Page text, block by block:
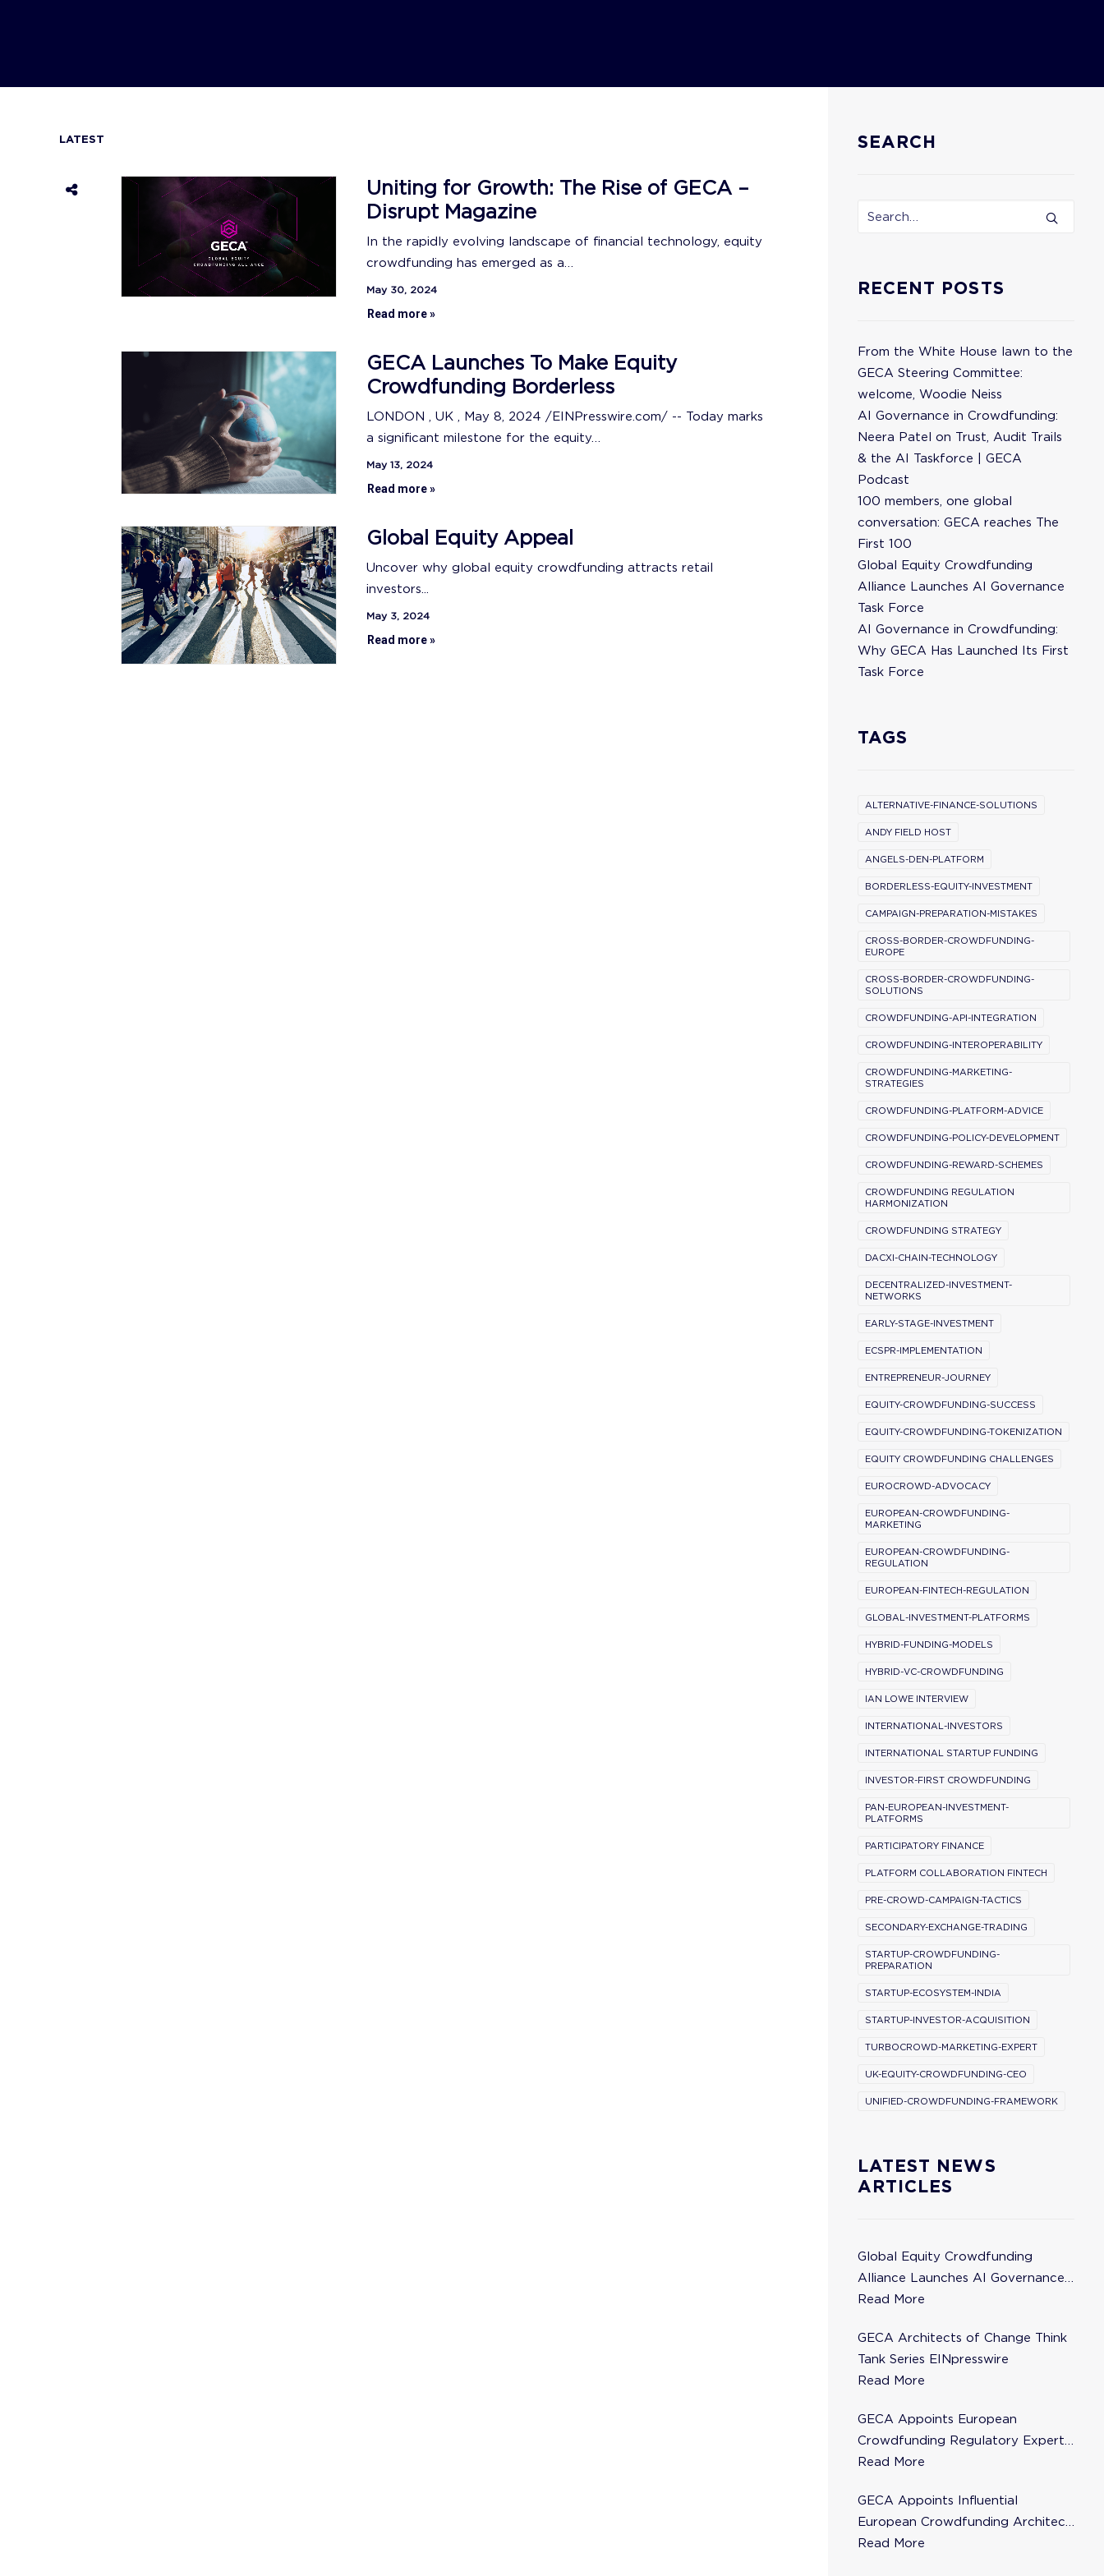
LATEST
Uniting for Growth: The Rise of GECA –
Disrupt Magazine
In the rapidly evolving landscape of financial technology, equity
crowdfunding has emerged as a…
May 30, 2024
Read more »
GECA Launches To Make Equity
Crowdfunding Borderless
LONDON , UK , May 8, 2024 /EINPresswire.com/ -- Today marks
a significant milestone for the equity…
May 13, 2024
Read more »
Global Equity Appeal
Uncover why global equity crowdfunding attracts retail
investors...
May 3, 2024
Read more »
SEARCH
RECENT POSTS
From the White House lawn to the
GECA Steering Committee:
welcome, Woodie Neiss
AI Governance in Crowdfunding:
Neera Patel on Trust, Audit Trails
& the AI Taskforce | GECA
Podcast
100 members, one global
conversation: GECA reaches The
First 100
Global Equity Crowdfunding
Alliance Launches AI Governance
Task Force
AI Governance in Crowdfunding:
Why GECA Has Launched Its First
Task Force
TAGS
ALTERNATIVE-FINANCE-SOLUTIONS
ANDY FIELD HOST
ANGELS-DEN-PLATFORM
BORDERLESS-EQUITY-INVESTMENT
CAMPAIGN-PREPARATION-MISTAKES
CROSS-BORDER-CROWDFUNDING-
EUROPE
CROSS-BORDER-CROWDFUNDING-
SOLUTIONS
CROWDFUNDING-API-INTEGRATION
CROWDFUNDING-INTEROPERABILITY
CROWDFUNDING-MARKETING-
STRATEGIES
CROWDFUNDING-PLATFORM-ADVICE
CROWDFUNDING-POLICY-DEVELOPMENT
CROWDFUNDING-REWARD-SCHEMES
CROWDFUNDING REGULATION
HARMONIZATION
CROWDFUNDING STRATEGY
DACXI-CHAIN-TECHNOLOGY
DECENTRALIZED-INVESTMENT-
NETWORKS
EARLY-STAGE-INVESTMENT
ECSPR-IMPLEMENTATION
ENTREPRENEUR-JOURNEY
EQUITY-CROWDFUNDING-SUCCESS
EQUITY-CROWDFUNDING-TOKENIZATION
EQUITY CROWDFUNDING CHALLENGES
EUROCROWD-ADVOCACY
EUROPEAN-CROWDFUNDING-
MARKETING
EUROPEAN-CROWDFUNDING-
REGULATION
EUROPEAN-FINTECH-REGULATION
GLOBAL-INVESTMENT-PLATFORMS
HYBRID-FUNDING-MODELS
HYBRID-VC-CROWDFUNDING
IAN LOWE INTERVIEW
INTERNATIONAL-INVESTORS
INTERNATIONAL STARTUP FUNDING
INVESTOR-FIRST CROWDFUNDING
PAN-EUROPEAN-INVESTMENT-
PLATFORMS
PARTICIPATORY FINANCE
PLATFORM COLLABORATION FINTECH
PRE-CROWD-CAMPAIGN-TACTICS
SECONDARY-EXCHANGE-TRADING
STARTUP-CROWDFUNDING-
PREPARATION
STARTUP-ECOSYSTEM-INDIA
STARTUP-INVESTOR-ACQUISITION
TURBOCROWD-MARKETING-EXPERT
UK-EQUITY-CROWDFUNDING-CEO
UNIFIED-CROWDFUNDING-FRAMEWORK
LATEST NEWS
ARTICLES
Global Equity Crowdfunding
Alliance Launches AI Governance
Task Force
Read More
GECA Architects of Change Think
Tank Series EINpresswire
Read More
GECA Appoints European
Crowdfunding Regulatory Expert
Florence de Maupeou to Steering
Read More
GECA Appoints Influential
European Crowdfunding Architect
Karsten Wenzlaff to Steering
Read More